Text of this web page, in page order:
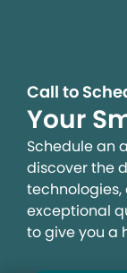
Call to
Your
Schedule an
discover the
technologies,
exceptional
to give you a